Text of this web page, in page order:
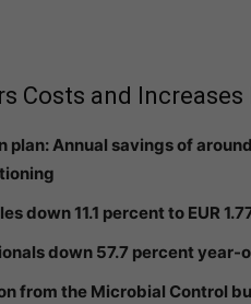
Costs and
plan: Annual savings of
down 11.1 percent to EUR
down 57.7 percent year-
from the Microbial Control